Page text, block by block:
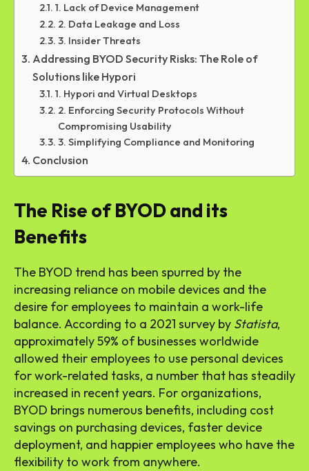
1. Lack of Device Management
2. Data Leakage and Loss
3. Insider Threats
Addressing BYOD Security Risks: The Role of
Solutions like Hypori
1. Hypori and Virtual Desktops
2. Enforcing Security Protocols Without
Compromising Usability
3. Simplifying Compliance and Monitoring
Conclusion
The Rise of BYOD and its
Benefits
The BYOD trend has been spurred by the
increasing reliance on mobile devices and the
desire for employees to maintain a work-life
balance. According to a 2021 survey by Statista,
approximately 59% of businesses worldwide
allowed their employees to use personal devices
for work-related tasks, a number that has steadily
increased in recent years. For organizations,
BYOD brings numerous benefits, including cost
savings on purchasing devices, faster device
deployment, and happier employees who have the
flexibility to work from anywhere.